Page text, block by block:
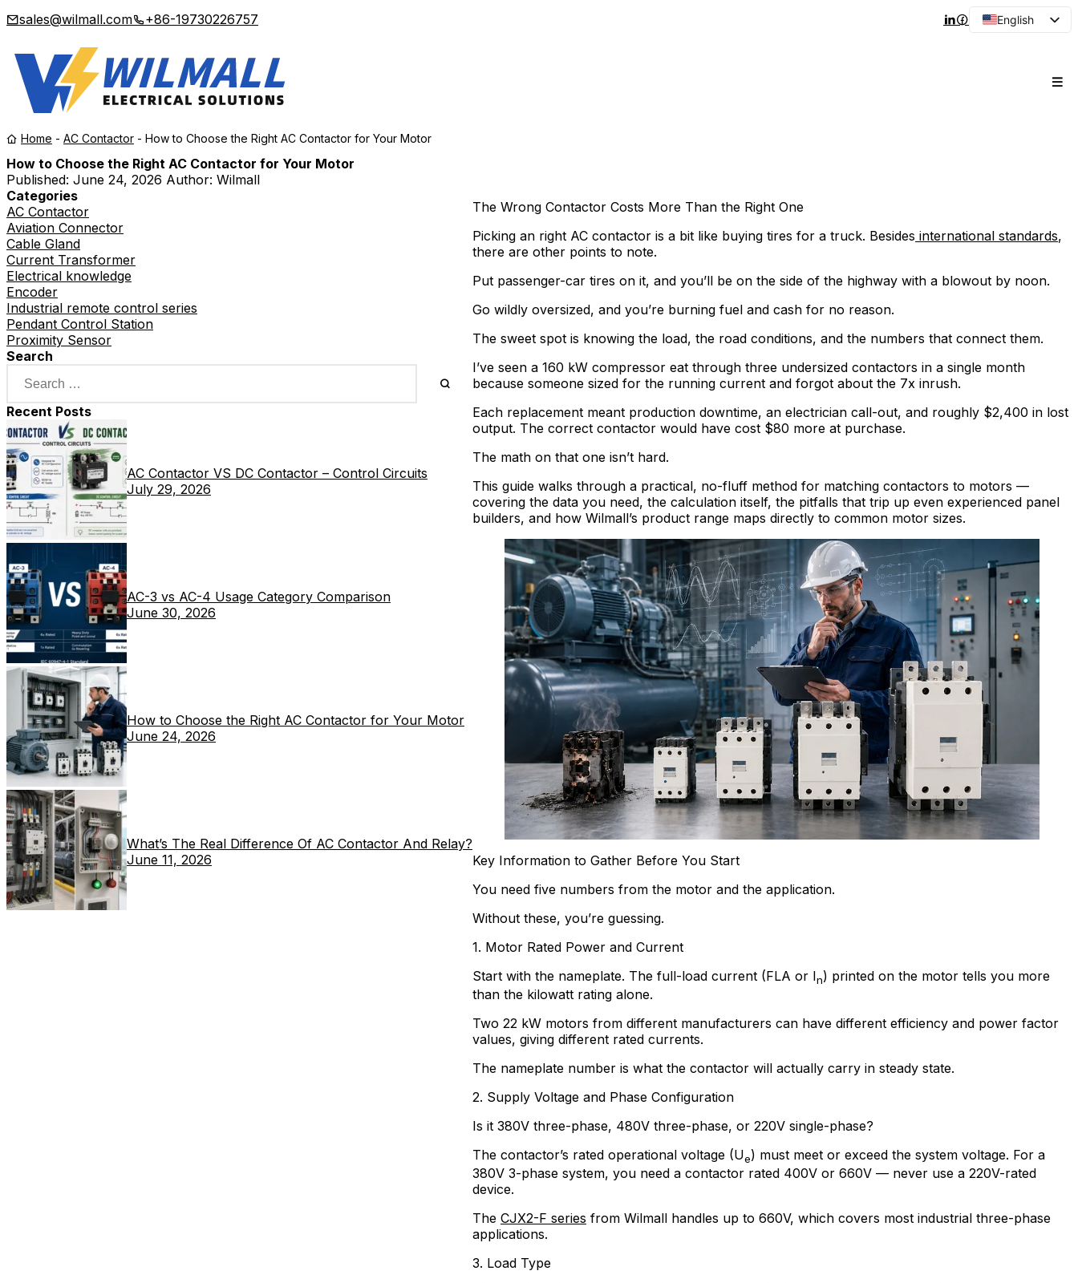
sales@wilmall.com +86-19730226757
English
Home - AC Contactor - How to Choose the Right AC Contactor for Your Motor
How to Choose the Right AC Contactor for Your Motor
Published: June 24, 2026 Author: Wilmall
Categories
AC Contactor
Aviation Connector
Cable Gland
Current Transformer
Electrical knowledge
Encoder
Industrial remote control series
Pendant Control Station
Proximity Sensor
Search
Recent Posts
AC Contactor VS DC Contactor – Control Circuits
July 29, 2026
AC-3 vs AC-4 Usage Category Comparison
June 30, 2026
How to Choose the Right AC Contactor for Your Motor
June 24, 2026
What’s The Real Difference Of AC Contactor And Relay?
June 11, 2026
The Wrong Contactor Costs More Than the Right One
Picking an right AC contactor is a bit like buying tires for a truck. Besides international standards,
there are other points to note.
Put passenger-car tires on it, and you’ll be on the side of the highway with a blowout by noon.
Go wildly oversized, and you’re burning fuel and cash for no reason.
The sweet spot is knowing the load, the road conditions, and the numbers that connect them.
I’ve seen a 160 kW compressor eat through three undersized contactors in a single month
because someone sized for the running current and forgot about the 7x inrush.
Each replacement meant production downtime, an electrician call-out, and roughly $2,400 in lost
output. The correct contactor would have cost $80 more at purchase.
The math on that one isn’t hard.
This guide walks through a practical, no-fluff method for matching contactors to motors —
covering the data you need, the calculation itself, the pitfalls that trip up even experienced panel
builders, and how Wilmall’s product range maps directly to common motor sizes.
Key Information to Gather Before You Start
You need five numbers from the motor and the application.
Without these, you’re guessing.
1. Motor Rated Power and Current
Start with the nameplate. The full-load current (FLA or In) printed on the motor tells you more
than the kilowatt rating alone.
Two 22 kW motors from different manufacturers can have different efficiency and power factor
values, giving different rated currents.
The nameplate number is what the contactor will actually carry in steady state.
2. Supply Voltage and Phase Configuration
Is it 380V three-phase, 480V three-phase, or 220V single-phase?
The contactor’s rated operational voltage (Ue) must meet or exceed the system voltage. For a
380V 3-phase system, you need a contactor rated 400V or 660V — never use a 220V-rated
device.
The CJX2-F series from Wilmall handles up to 660V, which covers most industrial three-phase
applications.
3. Load Type